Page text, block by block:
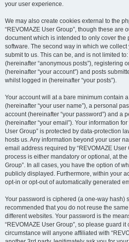
your user experience.
We may also create cookies external to the
“REVOMAZE User Group”, though these are
document which is intended to only cover the
software. The second way in which we
submit to us. This can be, and is not limited
(hereinafter “anonymous posts”), registering
(hereinafter “your account”) and posts
whilst logged in (hereinafter “your posts”).
Your account will at a bare minimum contain
(hereinafter “your user name”), a personal
account (hereinafter “your password”) and a
(hereinafter “your email”). Your information
User Group” is protected by data-protection
hosts us. Any information beyond your user
email address required by “REVOMAZE
process is either mandatory or optional, at
Group”. In all cases, you have the option of
publicly displayed. Furthermore, within your
opt-in or opt-out of automatically generated
Your password is ciphered (a one-way hash)
recommended that you do not reuse the
different websites. Your password is the
“REVOMAZE User Group”, so please guard
circumstance will anyone affiliated with